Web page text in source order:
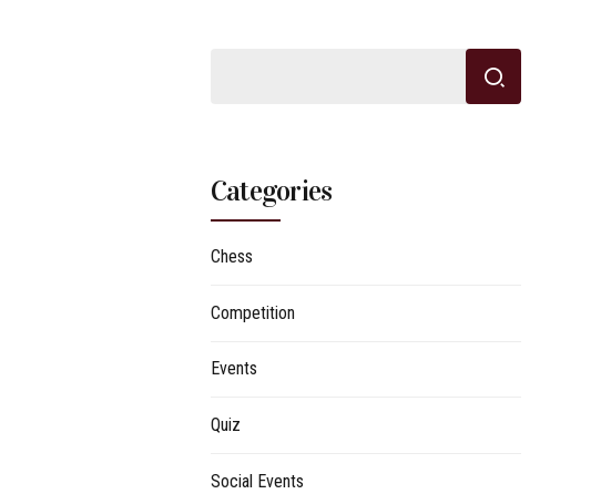
Categories
Chess
Competition
Events
Quiz
Social Events